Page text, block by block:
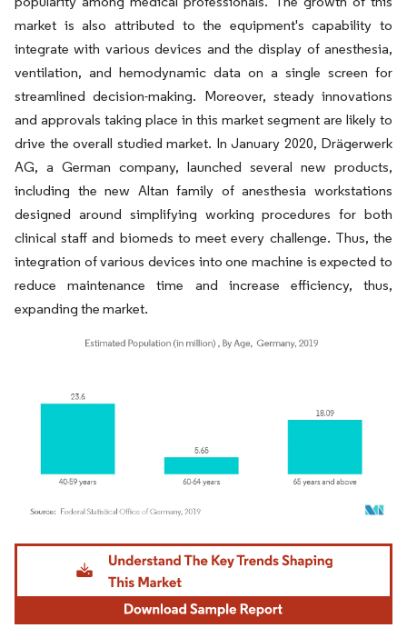
market is also attributed to the equipment's capability to
integrate with various devices and the display of anesthesia,
ventilation, and hemodynamic data on a single screen for
streamlined decision-making. Moreover, steady innovations
and approvals taking place in this market segment are likely to
drive the overall studied market. In January 2020, Drägerwerk
AG, a German company, launched several new products,
including the new Altan family of anesthesia workstations
designed around simplifying working procedures for both
clinical staff and biomeds to meet every challenge. Thus, the
integration of various devices into one machine is expected to
reduce maintenance time and increase efficiency, thus,
expanding the market.
Image © Mordor Intelligence. Reuse requires attribution under CC BY 4.0.